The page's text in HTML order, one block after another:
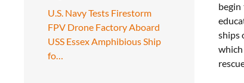
U.S. Navy Tests Firestorm
FPV Drone Factory Aboard
USS Essex Amphibious Ship
fo…
begin
ships